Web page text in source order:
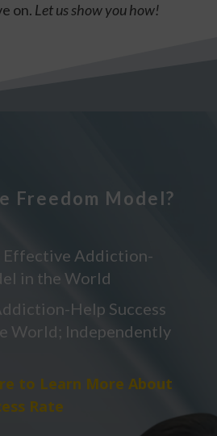
on. Let us show you how!
Freedom Model?
Effective Addiction-
in the World
Help Success
World; Independently
to Learn More About
Rate